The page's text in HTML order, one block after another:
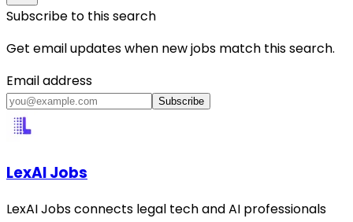
Subscribe to this search
Get email updates when new jobs match this search.
Email address
Subscribe
LexAI Jobs
LexAI Jobs connects legal tech and AI professionals